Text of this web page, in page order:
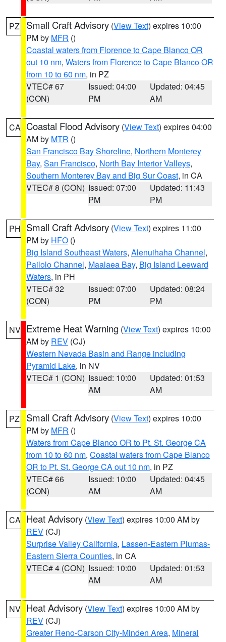
PZ Small Craft Advisory (View Text) expires 10:00
PM by MFR ()
Coastal waters from Florence to Cape Blanco OR
out 10 nm, Waters from Florence to Cape Blanco OR
from 10 to 60 nm, in PZ
VTEC# 67
(CON)
Issued: 04:00
PM
Updated: 04:45
AM
CA Coastal Flood Advisory (View Text) expires 04:00
AM by MTR ()
San Francisco Bay Shoreline, Northern Monterey
Bay, San Francisco, North Bay Interior Valleys,
Southern Monterey Bay and Big Sur Coast, in CA
VTEC# 8 (CON) Issued: 07:00
PM
Updated: 11:43
PM
PH Small Craft Advisory (View Text) expires 11:00
PM by HFO ()
Big Island Southeast Waters, Alenuihaha Channel,
Pailolo Channel, Maalaea Bay, Big Island Leeward
Waters, in PH
VTEC# 32
(CON)
Issued: 07:00
PM
Updated: 08:24
PM
NV Extreme Heat Warning (View Text) expires 10:00
AM by REV (CJ)
Western Nevada Basin and Range including
Pyramid Lake, in NV
VTEC# 1 (CON) Issued: 10:00
AM
Updated: 01:53
AM
PZ Small Craft Advisory (View Text) expires 10:00
PM by MFR ()
Waters from Cape Blanco OR to Pt. St. George CA
from 10 to 60 nm, Coastal waters from Cape Blanco
OR to Pt. St. George CA out 10 nm, in PZ
VTEC# 66
(CON)
Issued: 10:00
AM
Updated: 04:45
AM
CA Heat Advisory (View Text) expires 10:00 AM by
REV (CJ)
Surprise Valley California, Lassen-Eastern Plumas-
Eastern Sierra Counties, in CA
VTEC# 4 (CON) Issued: 10:00
AM
Updated: 01:53
AM
NV Heat Advisory (View Text) expires 10:00 AM by
REV (CJ)
Greater Reno-Carson City-Minden Area, Mineral